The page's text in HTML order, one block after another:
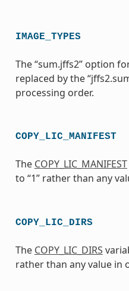
IMAGE_TYPES
The “sum.jffs2” option
replaced by the
processing order.
COPY_LIC_MANIFEST
The COPY_LIC_MANIFEST
to “1” rather than any
COPY_LIC_DIRS
The COPY_LIC_DIRS
rather than any value in